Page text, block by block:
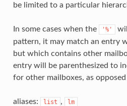
be limited to a particular
In some cases when the '%'
pattern, it may match an entry
but which contains other
entry will be parenthesized to
for other mailboxes, as
aliases: list , lm